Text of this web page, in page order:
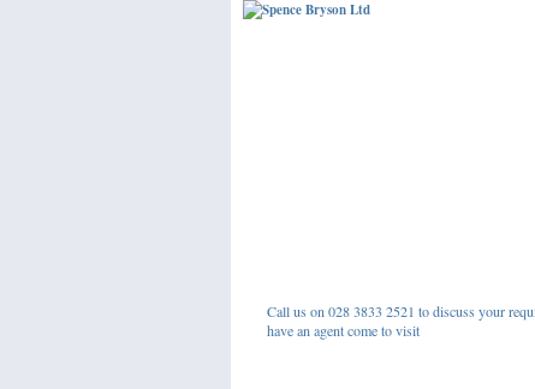
Call us on 028 3833 2521 to discuss your
have an agent come to visit